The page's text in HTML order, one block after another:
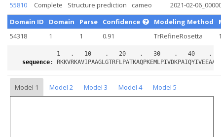
55810
Complete Structure prediction cameo
2021-02-
Domain ID
Domain Parse Confidence Modeling Method
54318
1 1 0.91 TrRefineRosetta
sequence:
Model 1 Model 2 Model 3 Model 4
Model 5